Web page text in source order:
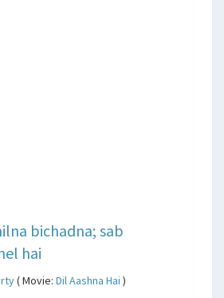
bichadna; sab
hai
( Movie: Dil Aashna Hai )